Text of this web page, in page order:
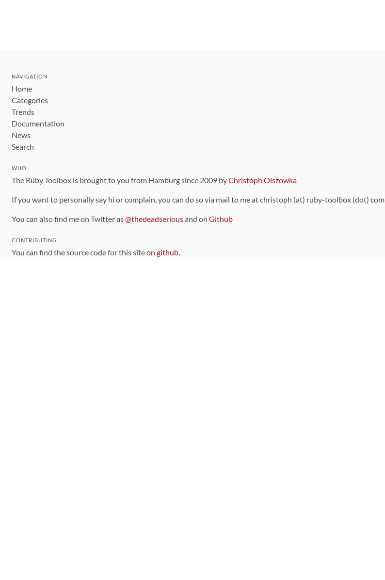
NAVIGATION
Home
Categories
Trends
Documentation
News
Search
WHO
The Ruby Toolbox is brought to you from Hamburg since 2009 byChristoph Olszowka
If you want to personally say hi or complain, you can do so via mail to me at christoph (at) ruby-toolbox (dot) com
You can also find me on Twitter as@thedeadseriousand on Github
CONTRIBUTING
You can find the source code for this siteon github.